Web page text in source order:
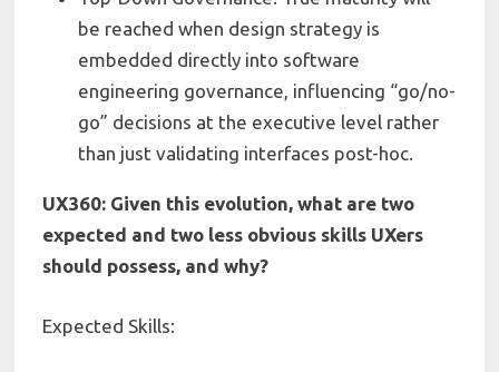
be reached when design strategy is
embedded directly into software
engineering governance, influencing “go/no-
go” decisions at the executive level rather
than just validating interfaces post-hoc.
UX360: Given this evolution, what are two
expected and two less obvious skills UXers
should possess, and why?
Expected Skills: